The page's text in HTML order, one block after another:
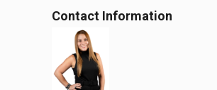
Contact Information